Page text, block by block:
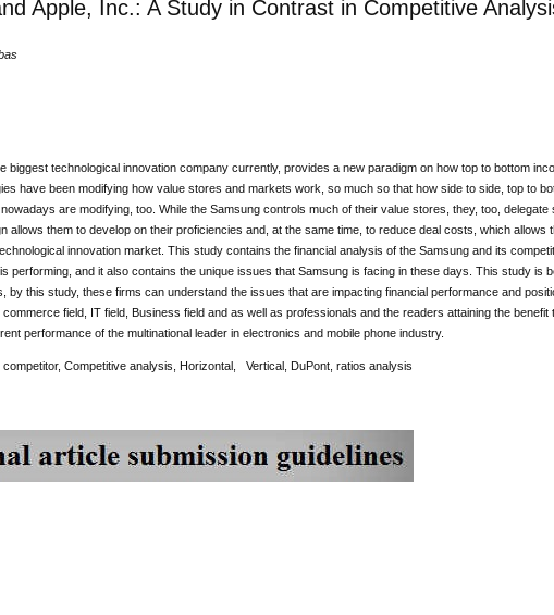
Apple, Inc.: A Study in Contrast in Competitive
biggest technological innovation company currently, provides a new paradigm on how top to bottom
have been modifying how value stores and markets work, so much so that how side to side, top to
are modifying, too. While the Samsung controls much of their value stores, they, too, delegate
allows them to develop on their proficiencies and, at the same time, to reduce deal costs, which allows
innovation market. This study contains the financial analysis of the Samsung and its
performing, and it also contains the unique issues that Samsung is facing in these days. This study is
by this study, these firms can understand the issues that are impacting financial performance and
field, IT field, Business field and as well as professionals and the readers attaining the benefit
performance of the multinational leader in electronics and mobile phone industry.
Competitive analysis, Horizontal, Vertical, DuPont, ratios analysis